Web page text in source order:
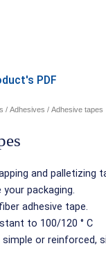
PDF
/ Adhesives / Adhesive tapes
and palletizing
packaging.
adhesive tape.
to 100/120 ° C
or reinforced,